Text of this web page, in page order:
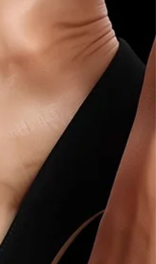
flattering fits, occasions & the best
undergarments for timeless style.